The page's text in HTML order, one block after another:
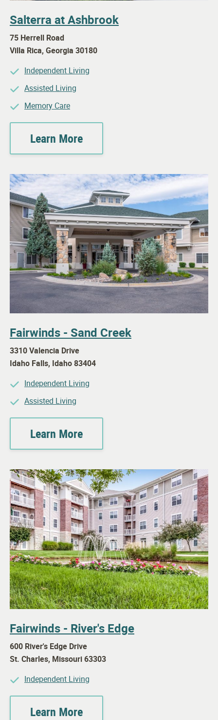
Salterra at Ashbrook
75 Herrell Road
Villa Rica, Georgia 30180
Independent Living
Assisted Living
Memory Care
Learn More
Fairwinds - Sand Creek
3310 Valencia Drive
Idaho Falls, Idaho83404
Independent Living
Assisted Living
Learn More
Fairwinds - River's Edge
600 River's Edge Drive
St. Charles, Missouri63303
Independent Living
Learn More